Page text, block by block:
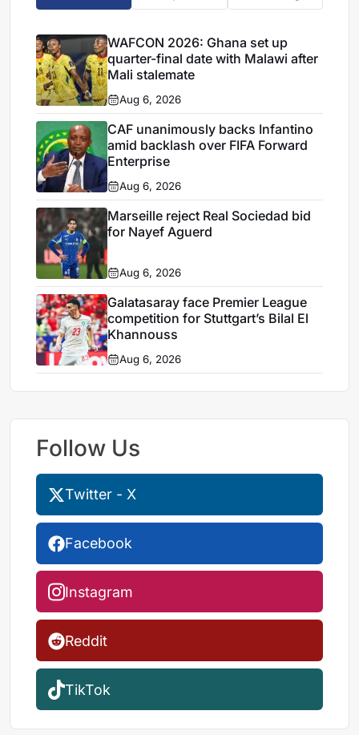
WAFCON 2026: Ghana set up
quarter-final date with Malawi after
Mali stalemate
Aug 6, 2026
CAF unanimously backs Infantino
amid backlash over FIFA Forward
Enterprise
Aug 6, 2026
Marseille reject Real Sociedad bid
for Nayef Aguerd
Aug 6, 2026
Galatasaray face Premier League
competition for Stuttgart’s Bilal El
Khannouss
Aug 6, 2026
Follow Us
Twitter - X
Facebook
Instagram
Reddit
TikTok